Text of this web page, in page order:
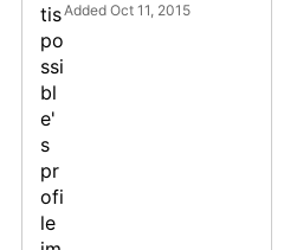
Added Oct 11, 2015